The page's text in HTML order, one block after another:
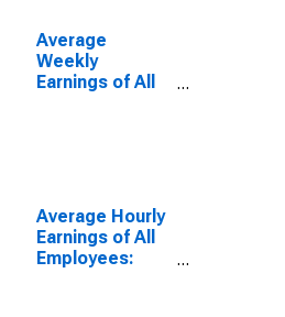
Average
Weekly
Earnings of All
Average Hourly
Earnings of All
Employees: